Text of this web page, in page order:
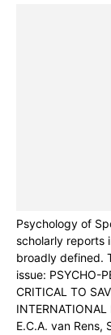
Psychology of
scholarly reports
broadly defined.
issue: PSYCHO-
CRITICAL TO
E.C.A. van Rens,